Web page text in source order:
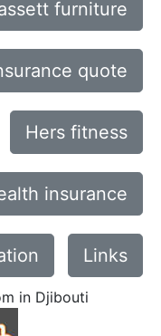
furniture
quote
Hers fitness
insurance
Links
in Djibouti